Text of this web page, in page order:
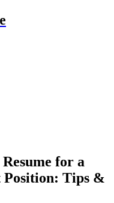
for a
Position: Tips &